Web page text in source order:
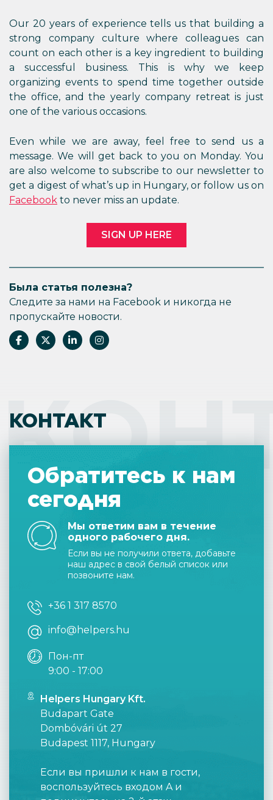
Our 20 years of experience tells us that building a
strong company culture where colleagues can
count on each other is a key ingredient to building
a successful business. This is why we keep
organizing events to spend time together outside
the office, and the yearly company retreat is just
one of the various occasions.
Even while we are away, feel free to send us a
message. We will get back to you on Monday. You
are also welcome to subscribe to our newsletter to
get a digest of what’s up in Hungary, or follow us on
Facebook to never miss an update.
SIGN UP HERE
Была статья полезна?
Следите за нами на Facebook и никогда не
пропускайте новости.
КОНТАКТ
Обратитесь к нам
сегодня
Мы ответим вам в течение
одного рабочего дня.
Если вы не получили ответа, добавьте
наш адрес в свой белый список или
позвоните нам.
+36 1 317 8570
info@helpers.hu
Пон-пт
9:00 - 17:00
Helpers Hungary Kft.
Budapart Gate
Dombóvári út 27
Budapest 1117, Hungary
Если вы пришли к нам в гости,
воспользуйтесь входом A и